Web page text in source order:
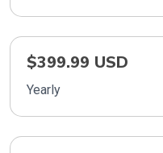
$399.99 USD
Yearly